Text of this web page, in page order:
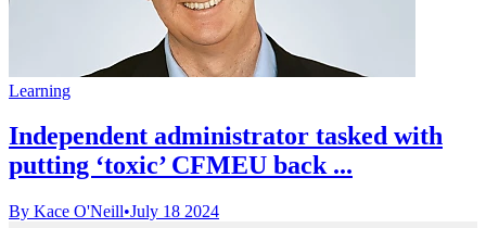
Learning
Independent administrator tasked with
putting ‘toxic’ CFMEU back ...
By Kace O'Neill•July 18 2024